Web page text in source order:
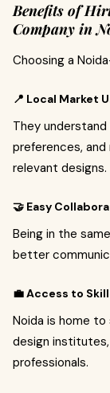
Benefits of
Company in
Choosing a
📍 Local Market
They understand
preferences,
relevant designs.
🤝 Easy
Being in the
better
💼 Access to
Noida is home to
design
professionals.